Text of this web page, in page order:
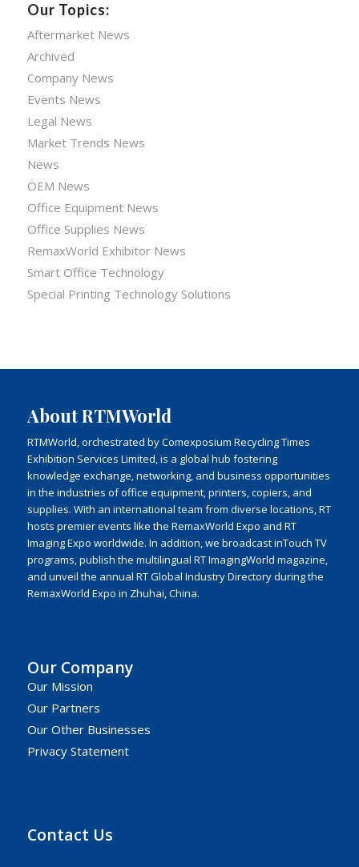
Our Topics:
Aftermarket News
Archived
Company News
Events News
Legal News
Market Trends News
News
OEM News
Office Equipment News
Office Supplies News
RemaxWorld Exhibitor News
Smart Office Technology
Special Printing Technology Solutions
About RTMWorld
RTMWorld, orchestrated by Comexposium Recycling Times
Exhibition Services Limited, is a global hub fostering
knowledge exchange, networking, and business opportunities
in the industries of office equipment, printers, copiers, and
supplies. With an international team from diverse locations, RT
hosts premier events like the RemaxWorld Expo and RT
Imaging Expo worldwide. In addition, we broadcast inTouch TV
programs, publish the multilingual RT ImagingWorld magazine,
and unveil the annual RT Global Industry Directory during the
RemaxWorld Expo in Zhuhai, China.
Our Company
Our Mission
Our Partners
Our Other Businesses
Privacy Statement
Contact Us